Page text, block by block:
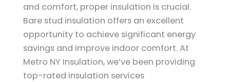
and comfort, proper insulation is crucial.
Bare stud insulation offers an excellent
opportunity to achieve significant energy
savings and improve indoor comfort. At
Metro NY Insulation, we’ve been providing
top-rated insulation services